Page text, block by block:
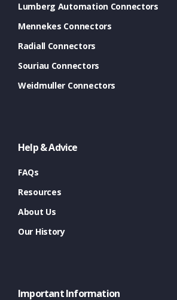
Lumberg Automation Connectors
Mennekes Connectors
Radiall Connectors
Souriau Connectors
Weidmuller Connectors
Help & Advice
FAQs
Resources
About Us
Our History
Important Information